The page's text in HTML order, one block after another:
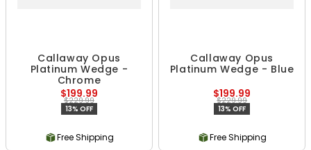
Callaway Opus
Platinum Wedge -
Chrome
$199.99
$229.99
13% OFF
Free Shipping
Callaway Opus
Platinum Wedge - Blue
$199.99
$229.99
13% OFF
Free Shipping